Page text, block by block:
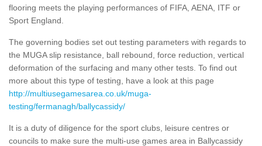
flooring meets the playing performances of FIFA, AENA, ITF or
Sport England.
The governing bodies set out testing parameters with regards to
the MUGA slip resistance, ball rebound, force reduction, vertical
deformation of the surfacing and many other tests. To find out
more about this type of testing, have a look at this page
http://multiusegamesarea.co.uk/muga-
testing/fermanagh/ballycassidy/
It is a duty of diligence for the sport clubs, leisure centres or
councils to make sure the multi-use games area in Ballycassidy